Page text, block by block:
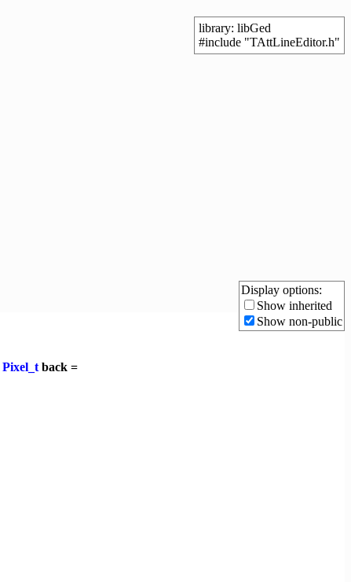
library: libGed
#include "TAttLineEditor.h"
Display options:
Show inherited
Show non-public
Pixel_tback =